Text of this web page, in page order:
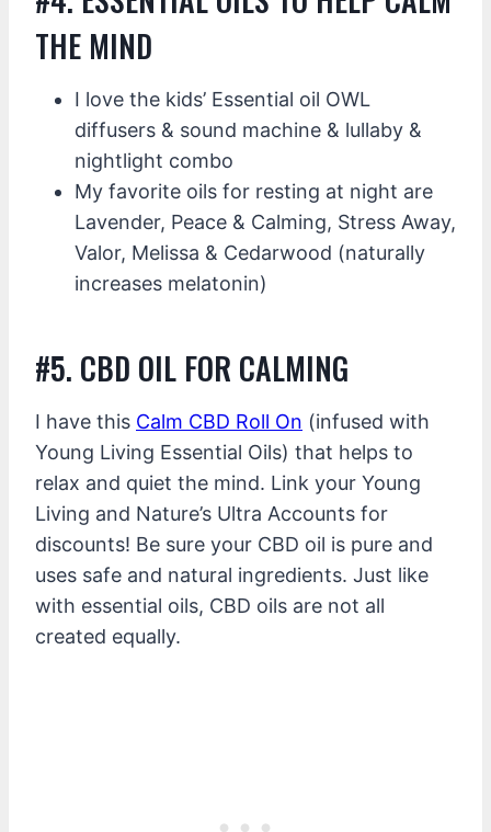
THE MIND
I love the kids’ Essential oil OWL
diffusers & sound machine & lullaby &
nightlight combo
My favorite oils for resting at night are
Lavender, Peace & Calming, Stress Away,
Valor, Melissa & Cedarwood (naturally
increases melatonin)
#5. CBD OIL FOR CALMING
I have this Calm CBD Roll On (infused with
Young Living Essential Oils) that helps to
relax and quiet the mind. Link your Young
Living and Nature’s Ultra Accounts for
discounts! Be sure your CBD oil is pure and
uses safe and natural ingredients. Just like
with essential oils, CBD oils are not all
created equally.